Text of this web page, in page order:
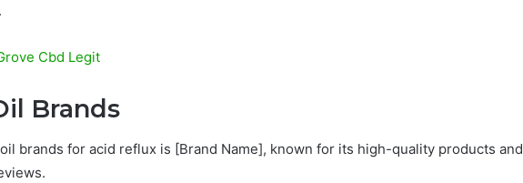
Cbd Legit
Brands
brands for acid reflux is [Brand Name], known for its high-quality products and